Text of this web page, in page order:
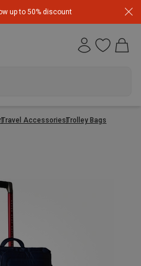
up to 50% discount
Travel AccessoriesTrolley Bags